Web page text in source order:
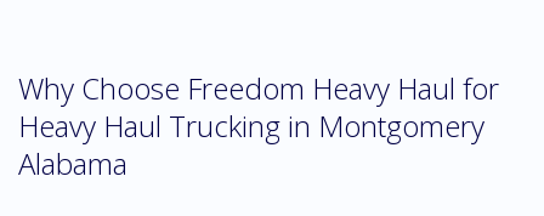
Why Choose Freedom Heavy Haul for
Heavy Haul Trucking in Montgomery
Alabama